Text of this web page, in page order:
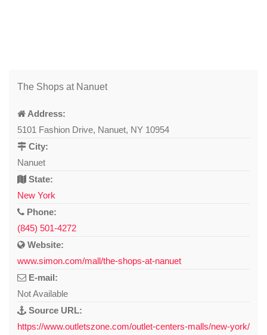
The Shops at Nanuet
Address:
5101 Fashion Drive, Nanuet, NY 10954
City:
Nanuet
State:
New York
Phone:
(845) 501-4272
Website:
www.simon.com/mall/the-shops-at-nanuet
E-mail:
Not Available
Source URL:
https://www.outletszone.com/outlet-centers-malls/new-york/